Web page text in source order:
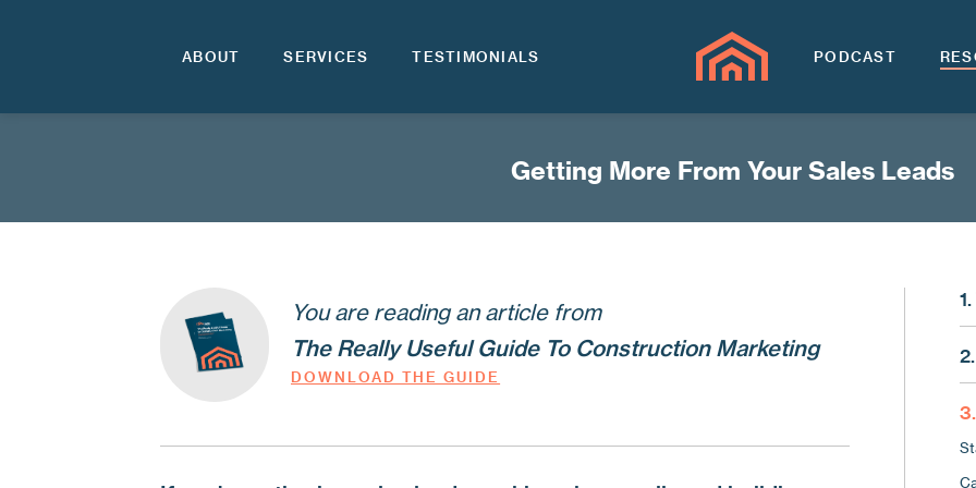
ABOUT SERVICES TESTIMONIALS PODCAST
Getting More From Your Sales Leads
You are reading an article from
The Really Useful Guide To Construction Marketing
DOWNLOAD THE GUIDE